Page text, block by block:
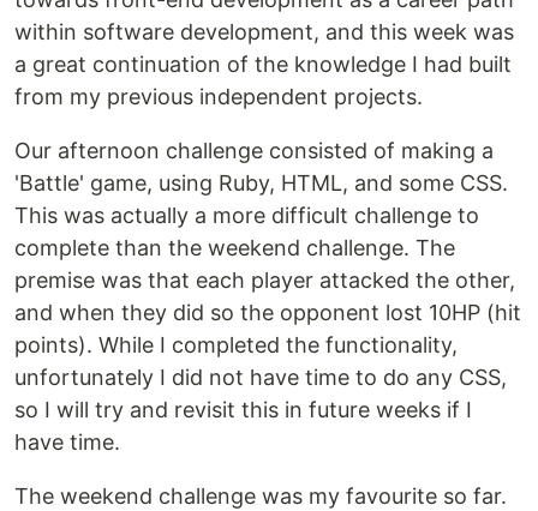
within software development, and this week was
a great continuation of the knowledge I had built
from my previous independent projects.
Our afternoon challenge consisted of making a
'Battle' game, using Ruby, HTML, and some CSS.
This was actually a more difficult challenge to
complete than the weekend challenge. The
premise was that each player attacked the other,
and when they did so the opponent lost 10HP (hit
points). While I completed the functionality,
unfortunately I did not have time to do any CSS,
so I will try and revisit this in future weeks if I
have time.
The weekend challenge was my favourite so far.